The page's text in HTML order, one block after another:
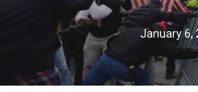
January 6,